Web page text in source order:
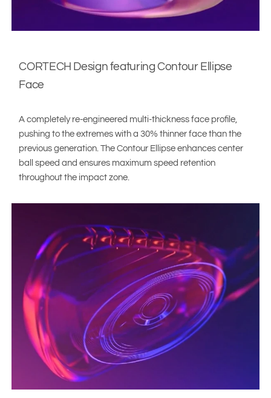
CORTECH Design featuring Contour Ellipse
Face
A completely re-engineered multi-thickness face profile,
pushing to the extremes with a 30% thinner face than the
previous generation. The Contour Ellipse enhances center
ball speed and ensures maximum speed retention
throughout the impact zone.